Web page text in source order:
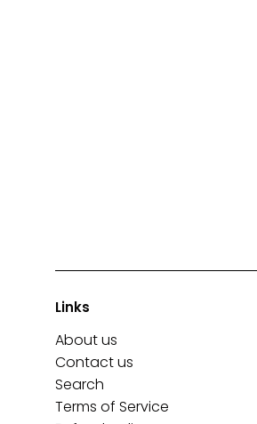
Links
About us
Contact us
Search
Terms of Service